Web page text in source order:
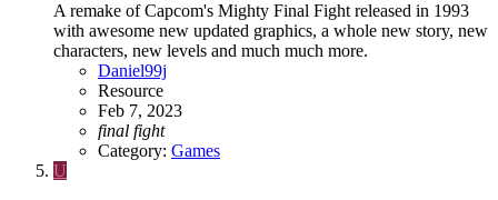
A remake of Capcom's Mighty Final Fight released in 1993
with awesome new updated graphics, a whole new story, new
characters, new levels and much much more.
Daniel99j
Resource
Feb 7, 2023
final fight
Category: Games
U